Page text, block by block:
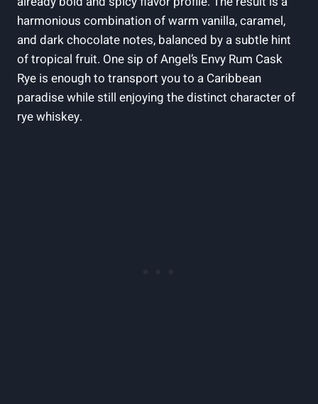
harmonious combination of warm vanilla, caramel,
and dark chocolate notes, balanced by a subtle hint
of tropical fruit. One sip of Angel’s Envy Rum Cask
Rye is enough to transport you to a Caribbean
paradise while still enjoying the distinct character of
rye whiskey.